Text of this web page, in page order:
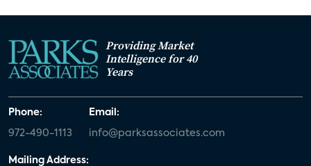
Providing Market
Intelligence for 40
Years
Phone:
972-490-1113
Email:
info@parksassociates.com
Mailing Address: